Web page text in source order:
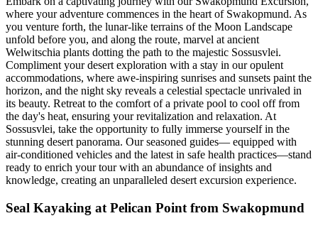
where your adventure commences in the heart of Swakopmund. As
you venture forth, the lunar-like terrains of the Moon Landscape
unfold before you, and along the route, marvel at ancient
Welwitschia plants dotting the path to the majestic Sossusvlei.
Compliment your desert exploration with a stay in our opulent
accommodations, where awe-inspiring sunrises and sunsets paint the
horizon, and the night sky reveals a celestial spectacle unrivaled in
its beauty. Retreat to the comfort of a private pool to cool off from
the day's heat, ensuring your revitalization and relaxation. At
Sossusvlei, take the opportunity to fully immerse yourself in the
stunning desert panorama. Our seasoned guides— equipped with
air-conditioned vehicles and the latest in safe health practices—stand
ready to enrich your tour with an abundance of insights and
knowledge, creating an unparalleled desert excursion experience.
Seal Kayaking at Pelican Point from Swakopmund